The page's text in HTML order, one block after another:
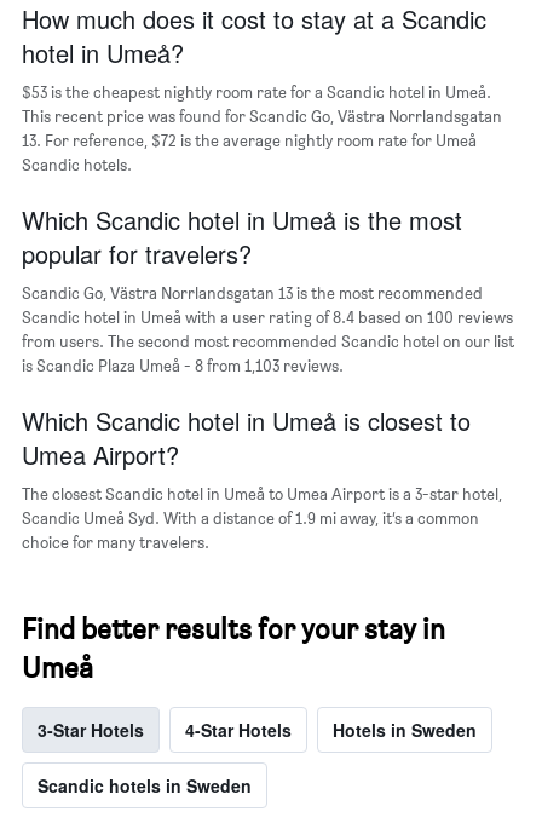
1
X
axis
displaying
days
of
the
The
chart
has
Y
axis
displaying
the
price
of
a
room
How much does it cost to stay at a Scandic
hotel in Umeå?
$53 is the cheapest nightly room rate for a Scandic hotel in Umeå.
This recent price was found for Scandic Go, Västra Norrlandsgatan
13. For reference, $72 is the average nightly room rate for Umeå
Scandic hotels.
Which Scandic hotel in Umeå is the most
popular for travelers?
Scandic Go, Västra Norrlandsgatan 13 is the most recommended
Scandic hotel in Umeå with a user rating of 8.4 based on 100 reviews
from users. The second most recommended Scandic hotel on our list
is Scandic Plaza Umeå - 8 from 1,103 reviews.
Which Scandic hotel in Umeå is closest to
Umea Airport?
The closest Scandic hotel in Umeå to Umea Airport is a 3-star hotel,
Scandic Umeå Syd. With a distance of 1.9 mi away, it’s a common
choice for many travelers.
Find better results for your stay in
Umeå
3-Star Hotels 4-Star Hotels Hotels in Sweden
Scandic hotels in Sweden